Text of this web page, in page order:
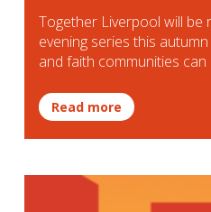
Together Liverpool will be
evening series this
and faith communities
Read more